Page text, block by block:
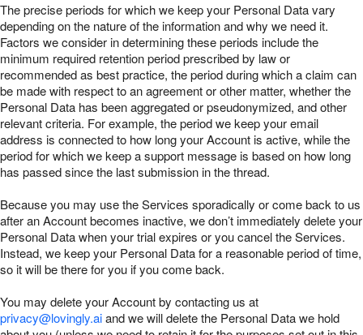
The precise periods for which we keep your Personal Data vary
depending on the nature of the information and why we need it.
Factors we consider in determining these periods include the
minimum required retention period prescribed by law or
recommended as best practice, the period during which a claim can
be made with respect to an agreement or other matter, whether the
Personal Data has been aggregated or pseudonymized, and other
relevant criteria. For example, the period we keep your email
address is connected to how long your Account is active, while the
period for which we keep a support message is based on how long
has passed since the last submission in the thread.
Because you may use the Services sporadically or come back to us
after an Account becomes inactive, we don’t immediately delete your
Personal Data when your trial expires or you cancel the Services.
Instead, we keep your Personal Data for a reasonable period of time,
so it will be there for you if you come back.
You may delete your Account by contacting us at
privacy@lovingly.aiand we will delete the Personal Data we hold